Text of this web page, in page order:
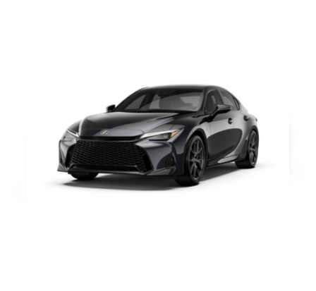
Molded from tough and durable black ABS polymer the gloss
black emblem overlays are engineered to precisely fit over
existing badges making it easy to customize in minutes.
• Designed to fit permanently over existing chrome badging.
• Easy to install-simply remove tape liner and apply over clean
badges.